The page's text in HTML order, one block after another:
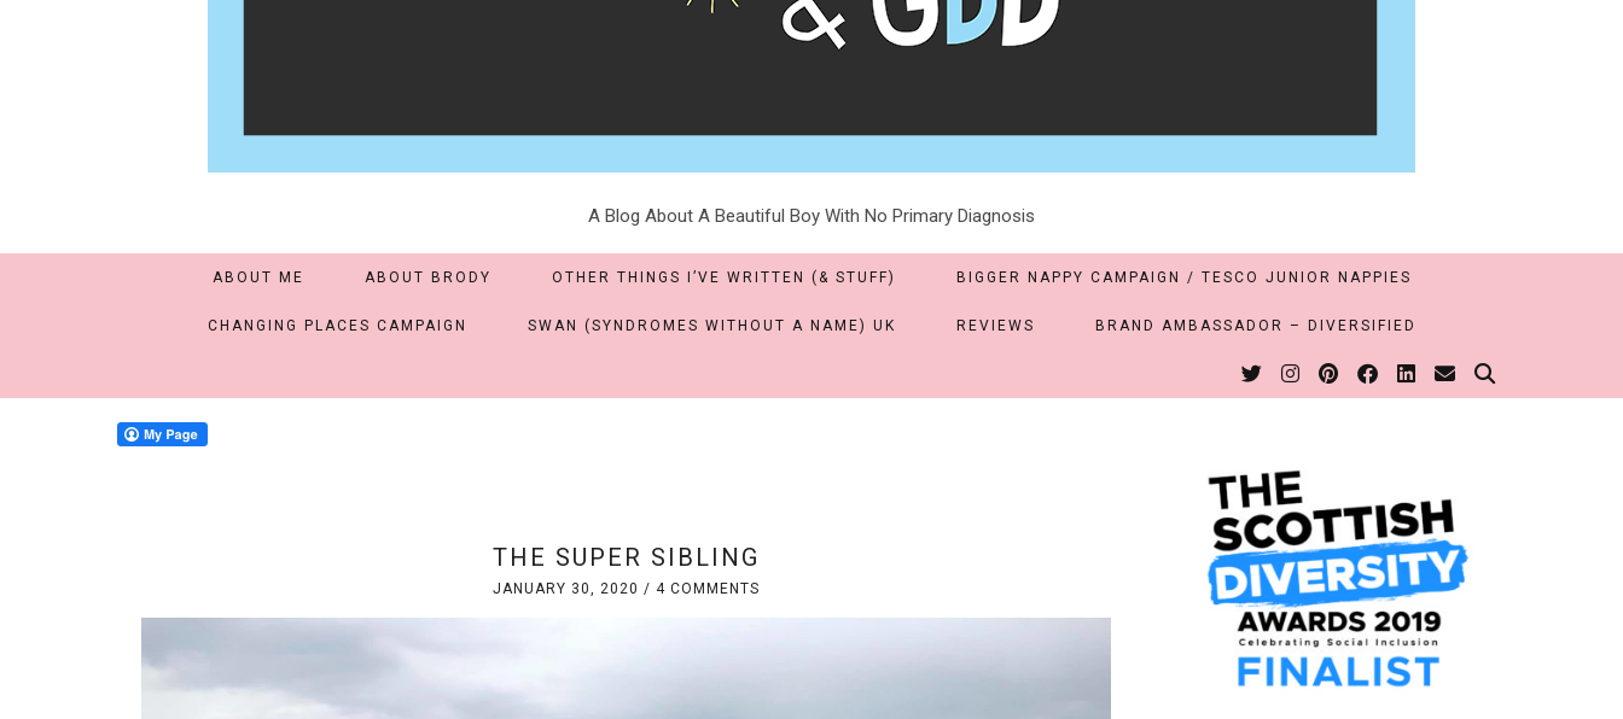
A Blog About A Beautiful Boy With No Primary Diagnosis
ABOUT ME ABOUT BRODY OTHER THINGS I’VE WRITTEN (& STUFF) BIGGER NAPPY CAMPAIGN / TESCO JUNIOR NAPPIES
CHANGING PLACES CAMPAIGN SWAN (SYNDROMES WITHOUT A NAME) UK REVIEWS BRAND AMBASSADOR – DIVERSIFIED
THE SUPER SIBLING
JANUARY 30, 2020 / 4 COMMENTS